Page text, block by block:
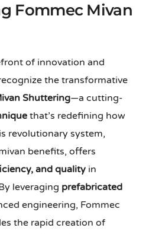
Fommec Mivan
of innovation and
the transformative
Shuttering—a cutting-
that’s redefining how
revolutionary system,
benefits, offers
and quality in
leveraging prefabricated
engineering, Fommec
the rapid creation of